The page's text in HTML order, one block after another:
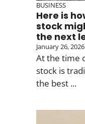
BUSINESS
Here is
stock
the next
January 26, 2026
At the time
stock is
the best ...